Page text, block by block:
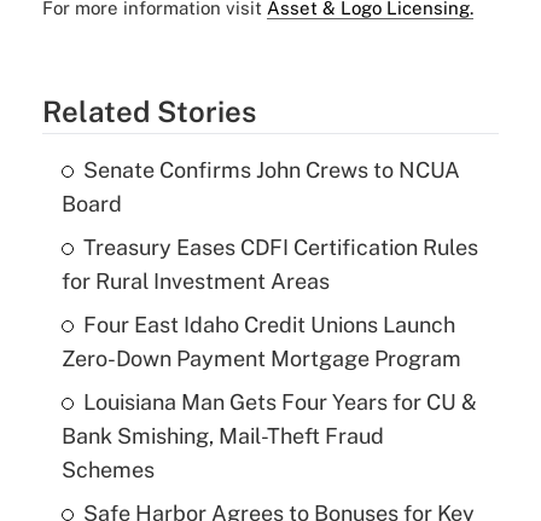
For more information visit Asset & Logo Licensing.
Related Stories
Senate Confirms John Crews to NCUA
Board
Treasury Eases CDFI Certification Rules
for Rural Investment Areas
Four East Idaho Credit Unions Launch
Zero-Down Payment Mortgage Program
Louisiana Man Gets Four Years for CU &
Bank Smishing, Mail-Theft Fraud
Schemes
Safe Harbor Agrees to Bonuses for Key